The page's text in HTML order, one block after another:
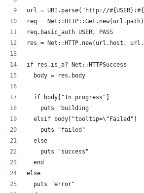
url = URI.parse("http://
req = Net::HTTP::Get.new(url.path)
req.basic_auth USER, PASS
res = Net::HTTP.new(url.host,
if res.is_a? Net::HTTPSuccess
  body = res.body
  if body["In progress"]
    puts "building"
  elsif body["tooltip=\"Failed"]
    puts "failed"
  else
    puts "success"
  end
else
  puts "error"